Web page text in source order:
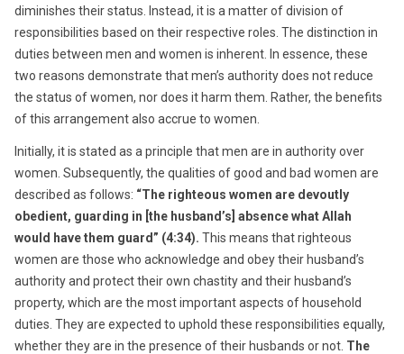
diminishes their status. Instead, it is a matter of division of
responsibilities based on their respective roles. The distinction in
duties between men and women is inherent. In essence, these
two reasons demonstrate that men’s authority does not reduce
the status of women, nor does it harm them. Rather, the benefits
of this arrangement also accrue to women.
Initially, it is stated as a principle that men are in authority over
women. Subsequently, the qualities of good and bad women are
described as follows: “The righteous women are devoutly
obedient, guarding in [the husband’s] absence what Allah
would have them guard” (4:34). This means that righteous
women are those who acknowledge and obey their husband’s
authority and protect their own chastity and their husband’s
property, which are the most important aspects of household
duties. They are expected to uphold these responsibilities equally,
whether they are in the presence of their husbands or not. The